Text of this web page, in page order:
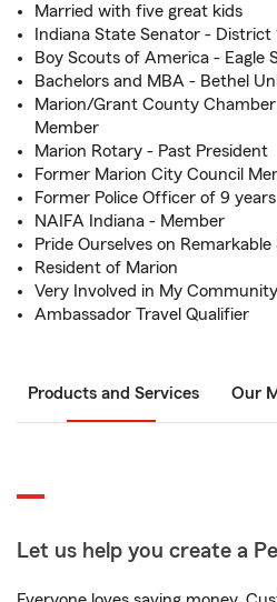
Married with five great kids
Indiana State Senator - District
Boy Scouts of America - Eagle
Bachelors and MBA - Bethel
Marion/Grant County
Member
Marion Rotary - Past President
Former Marion City Council
Former Police Officer of 9 years
NAIFA Indiana - Member
Pride Ourselves on Remarkable
Resident of Marion
Very Involved in My Community
Ambassador Travel Qualifier
Products and Services Our
Let us help you create a